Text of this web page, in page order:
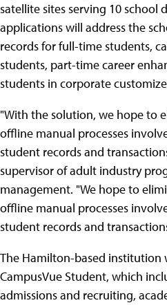
satellite sites serving 10 school
applications will address the
records for full-time students,
students, part-time career
students in corporate
"With the solution, we hope to
offline manual processes
student records and
supervisor of adult industry
management. "We hope to
offline manual processes
student records and
The Hamilton-based institution
CampusVue Student, which
admissions and recruiting,